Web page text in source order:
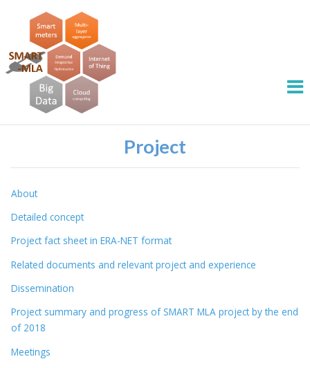
Project
About
Detailed concept
Project fact sheet in ERA-NET format
Related documents and relevant project and experience
Dissemination
Project summary and progress of SMART MLA project by the end
of 2018
Meetings